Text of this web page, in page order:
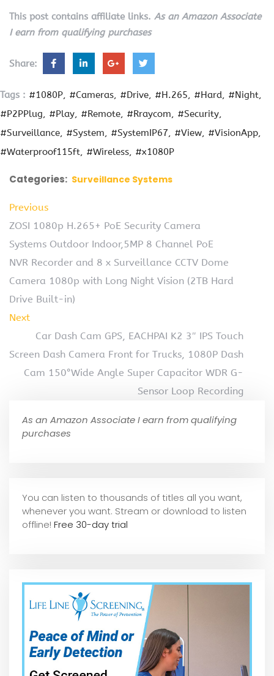
This post contains affiliate links. As an Amazon Associate
I earn from qualifying purchases
Share:
Tags : #1080P #Cameras #Drive #H.265 #Hard
#Night
#P2PPlug
#Play #Remote #Rraycom
#Security
#Surveillance
#System #SystemIP67 #View
#VisionApp
#Waterproof115ft
#Wireless #x1080P
Categories: Surveillance Systems
Previous
ZOSI 1080p H.265+ PoE Security Camera
Systems Outdoor Indoor,5MP 8 Channel PoE
NVR Recorder and 8 x Surveillance CCTV Dome
Camera 1080p with Long Night Vision (2TB Hard
Drive Built-in)
Next
Car Dash Cam GPS, EACHPAI K2 3″ IPS Touch
Screen Dash Camera Front for Trucks, 1080P Dash
Cam 150°Wide Angle Super Capacitor WDR G-
Sensor Loop Recording
As an Amazon Associate I earn from qualifying
purchases
You can listen to thousands of titles all you want,
whenever you want. Stream or download to listen
offline! Free 30-day trial